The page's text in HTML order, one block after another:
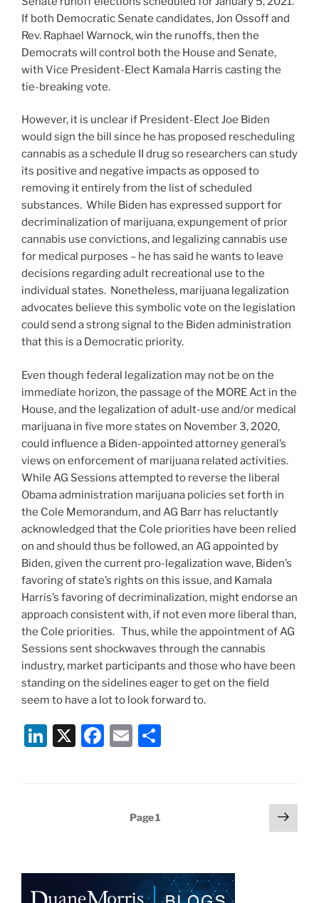
If both Democratic Senate candidates, Jon Ossoff and
Rev. Raphael Warnock, win the runoffs, then the
Democrats will control both the House and Senate,
with Vice President-Elect Kamala Harris casting the
tie-breaking vote.
However, it is unclear if President-Elect Joe Biden
would sign the bill since he has proposed rescheduling
cannabis as a schedule II drug so researchers can study
its positive and negative impacts as opposed to
removing it entirely from the list of scheduled
substances. While Biden has expressed support for
decriminalization of marijuana, expungement of prior
cannabis use convictions, and legalizing cannabis use
for medical purposes – he has said he wants to leave
decisions regarding adult recreational use to the
individual states. Nonetheless, marijuana legalization
advocates believe this symbolic vote on the legislation
could send a strong signal to the Biden administration
that this is a Democratic priority.
Even though federal legalization may not be on the
immediate horizon, the passage of the MORE Act in the
House, and the legalization of adult-use and/or medical
marijuana in five more states on November 3, 2020,
could influence a Biden-appointed attorney general’s
views on enforcement of marijuana related activities.
While AG Sessions attempted to reverse the liberal
Obama administration marijuana policies set forth in
the Cole Memorandum, and AG Barr has reluctantly
acknowledged that the Cole priorities have been relied
on and should thus be followed, an AG appointed by
Biden, given the current pro-legalization wave, Biden’s
favoring of state’s rights on this issue, and Kamala
Harris’s favoring of decriminalization, might endorse an
approach consistent with, if not even more liberal than,
the Cole priorities. Thus, while the appointment of AG
Sessions sent shockwaves through the cannabis
industry, market participants and those who have been
standing on the sidelines eager to get on the field
seem to have a lot to look forward to.
Li X
F
o
k
E
Page1
Next
page